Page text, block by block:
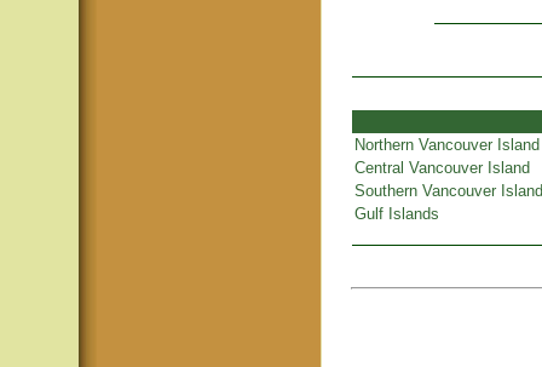
Northern Vancouver Island
Central Vancouver Island
Southern Vancouver Island
Gulf Islands